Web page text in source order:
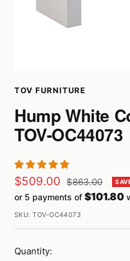
TOV FURNITURE
Hump White
TOV-OC44073
Sale
price
$509.00 Regular
price
$863.00
or 5 payments of $101.80
SKU:TOV-OC44073
Quantity: